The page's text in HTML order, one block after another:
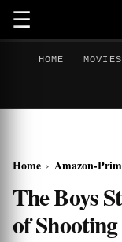
☰
HOME MOVIES
Home › Amazon-
The Boys
of